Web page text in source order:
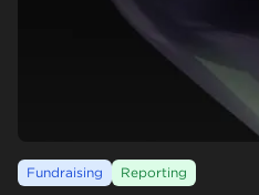
Fundraising Reporting